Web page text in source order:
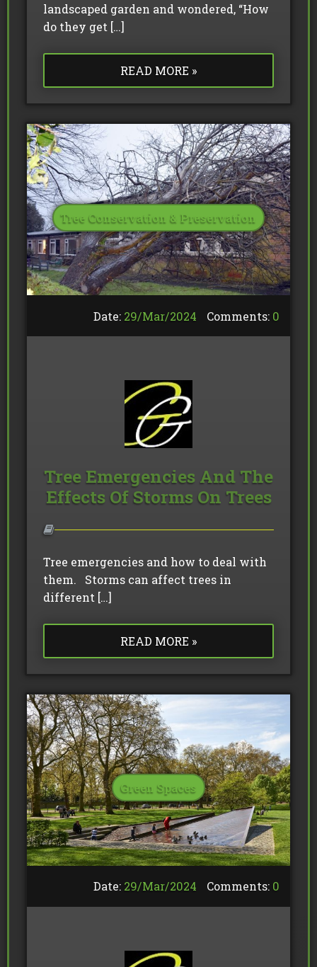
landscaped garden and wondered, “How
do they get […]
READ MORE »
Tree Conservation & Preservation
Date: 29/Mar/2024 Comments: 0
Tree Emergencies And The
Effects Of Storms On Trees
Tree emergencies and how to deal with
them. Storms can affect trees in
different […]
READ MORE »
Green Spaces
Date: 29/Mar/2024 Comments: 0